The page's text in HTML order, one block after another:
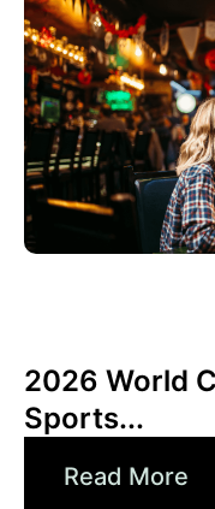
2026 World
Sports...
Read More